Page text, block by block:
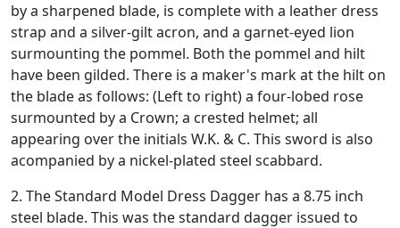
by a sharpened blade, is complete with a leather dress
strap and a silver-gilt acron, and a garnet-eyed lion
surmounting the pommel. Both the pommel and hilt
have been gilded. There is a maker's mark at the hilt on
the blade as follows: (Left to right) a four-lobed rose
surmounted by a Crown; a crested helmet; all
appearing over the initials W.K. & C. This sword is also
acompanied by a nickel-plated steel scabbard.
2. The Standard Model Dress Dagger has a 8.75 inch
steel blade. This was the standard dagger issued to